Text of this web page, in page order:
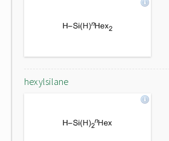
hexylsilane